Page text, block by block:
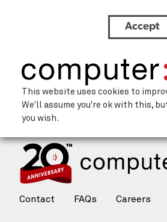
Innovation
Contact FAQs Careers
Accept
This website uses cookies to
We'll assume you're ok with this,
you wish.